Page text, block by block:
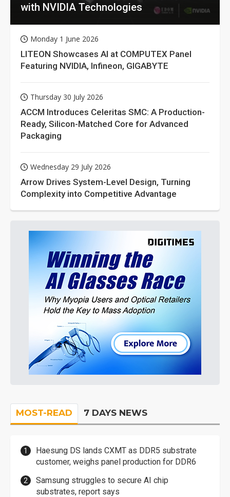
with NVIDIA Technologies
Monday 1 June 2026
LITEON Showcases AI at COMPUTEX Panel
Featuring NVIDIA, Infineon, GIGABYTE
Thursday 30 July 2026
ACCM Introduces Celeritas SMC: A Production-
Ready, Silicon-Matched Core for Advanced
Packaging
Wednesday 29 July 2026
Arrow Drives System-Level Design, Turning
Complexity into Competitive Advantage
MOST-READ 7 DAYS NEWS
Haesung DS lands CXMT as DDR5 substrate
customer, weighs panel production for DDR6
Samsung struggles to secure AI chip
substrates, report says